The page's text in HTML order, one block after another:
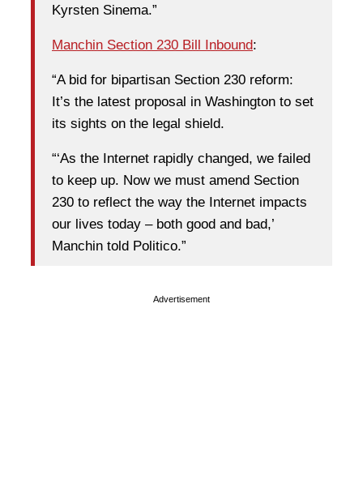
Kyrsten Sinema.”
Manchin Section 230 Bill Inbound:
“A bid for bipartisan Section 230 reform:
It’s the latest proposal in Washington to set
its sights on the legal shield.
“‘As the Internet rapidly changed, we failed
to keep up. Now we must amend Section
230 to reflect the way the Internet impacts
our lives today – both good and bad,’
Manchin told Politico.”
Advertisement